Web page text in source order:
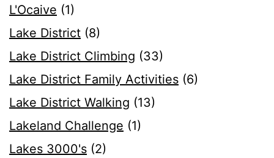
L'Ocaive (1)
Lake District (8)
Lake District Climbing (33)
Lake District Family Activities (6)
Lake District Walking (13)
Lakeland Challenge (1)
Lakes 3000's (2)